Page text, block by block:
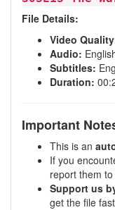
File Details:
Video
Audio:
Subtitles:
Duration:
Important
This is an
If you
report them to
Support us
get the file